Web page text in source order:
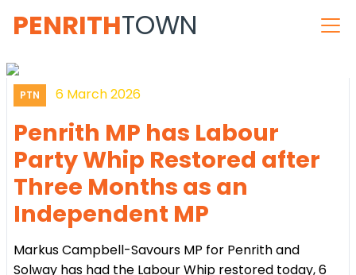
PENRITHTOWN
PTN 6 March 2026
Penrith MP has Labour
Party Whip Restored after
Three Months as an
Independent MP
Markus Campbell-Savours MP for Penrith and
Solway has had the Labour Whip restored today, 6